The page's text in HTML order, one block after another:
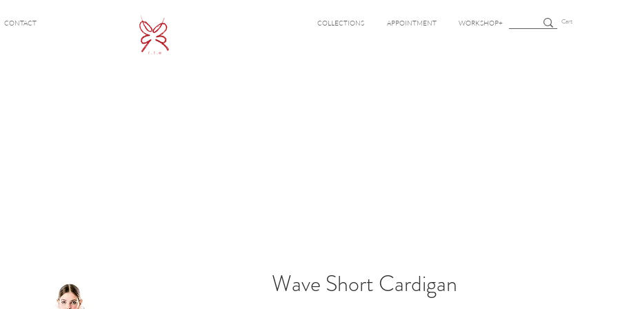
CONTACT COLLECTIONS APPOINTMENT WORKSHOP+ Cart
Wave Short Cardigan